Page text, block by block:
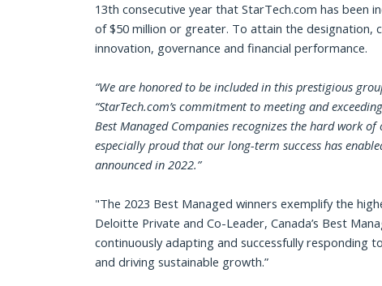
13th consecutive year that StarTech.com has been
of $50 million or greater. To attain the designation,
innovation, governance and financial performance.
“We are honored to be included in this prestigious
“StarTech.com’s commitment to meeting and
Best Managed Companies recognizes the hard work
especially proud that our long-term success has
announced in 2022.”
"The 2023 Best Managed winners exemplify the
Deloitte Private and Co-Leader, Canada’s Best
continuously adapting and successfully responding
and driving sustainable growth.”